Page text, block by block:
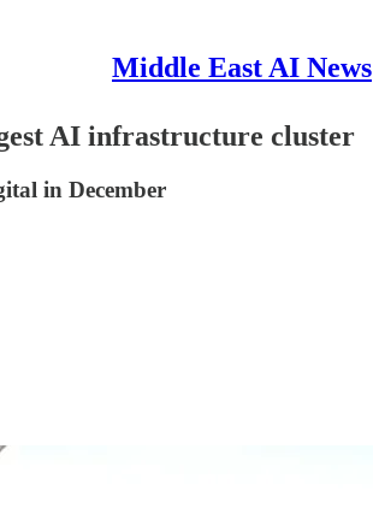
Middle East AI News
AI infrastructure cluster
in December